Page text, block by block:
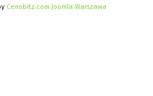
Cenobitz.com Joomla Warszawa